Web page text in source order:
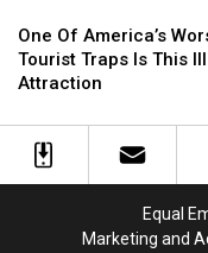
Of
America’s
Worst
Traps
One Of America’s
Tourist Traps Is This
Attraction
Of
America’s
Worst
Traps
Equal
Marketing and